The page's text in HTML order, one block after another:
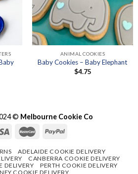
ANIMAL COOKIES
Baby Cookies – Baby Elephant
$4.75
© Melbourne Cookie Co
ADELAIDE COOKIE DELIVERY
CANBERRA COOKIE DELIVERY
DELIVERY
PERTH COOKIE DELIVERY
COOKIE DELIVERY